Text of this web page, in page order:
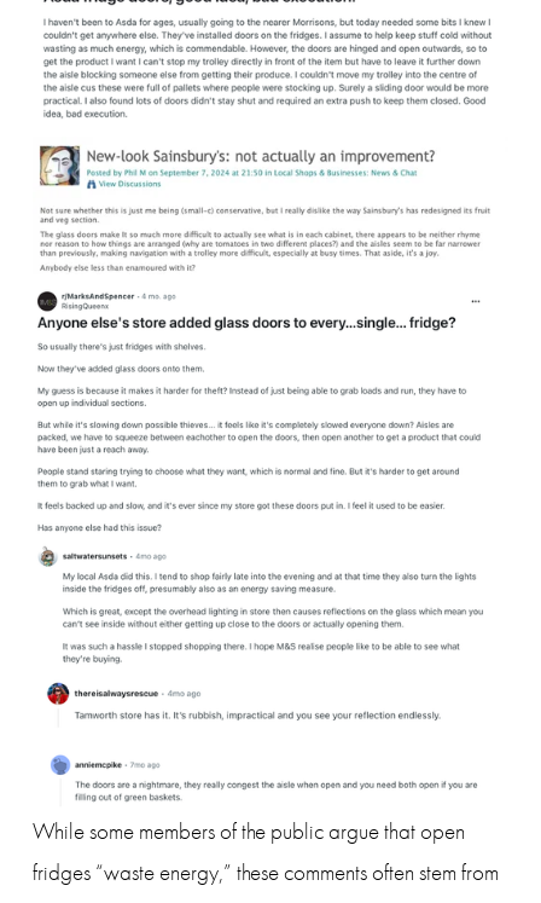
While some members of the public argue that open
fridges “waste energy,” these comments often stem from